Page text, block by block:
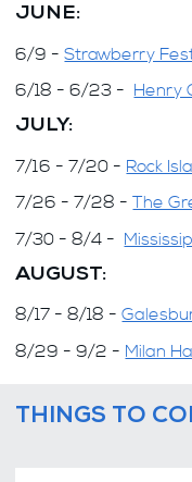
JUNE:
6/9 -Strawberry
6/18 - 6/23 - Henry
JULY:
7/16 - 7/20 - Rock
7/26 - 7/28 -The
7/30 - 8/4 -
AUGUST:
8/17 - 8/18 -
8/29 - 9/2 - Milan
THINGS TO